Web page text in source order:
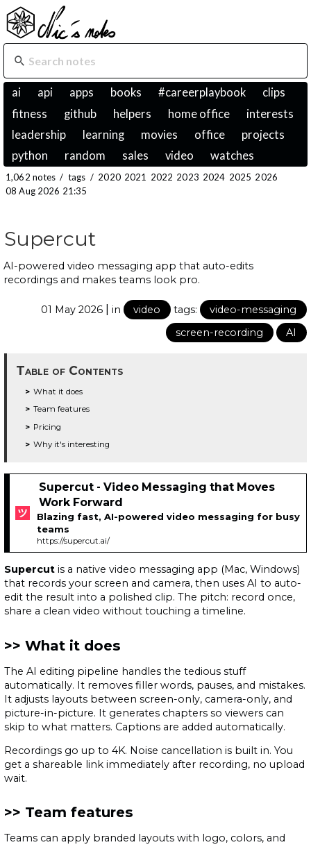
ai api apps books #careerplaybook
clips
fitness
github helpers home office
interests
leadership
learning movies office
projects
python
random sales video watches
1,062 notes / tags / 2020 2021 2022 2023 2024 2025 2026
08 Aug 2026 21:35
Supercut
AI-powered video messaging app that auto-edits
recordings and makes teams look pro.
01 May 2026 | in video tags:
video-messaging
screen-recording
AI
Table of Contents
What it does
Team features
Pricing
Why it's interesting
Supercut - Video Messaging that Moves
Work Forward
Blazing fast, AI-powered video messaging for busy
teams
https://supercut.ai/
Supercut is a native video messaging app (Mac, Windows)
that records your screen and camera, then uses AI to auto-
edit the result into a polished clip. The pitch: record once,
share a clean video without touching a timeline.
What it does
The AI editing pipeline handles the tedious stuff
automatically. It removes filler words, pauses, and mistakes.
It adjusts layouts between screen-only, camera-only, and
picture-in-picture. It generates chapters so viewers can
skip to what matters. Captions are added automatically.
Recordings go up to 4K. Noise cancellation is built in. You
get a shareable link immediately after recording, no upload
wait.
Team features
Teams can apply branded layouts with logo, colors, and